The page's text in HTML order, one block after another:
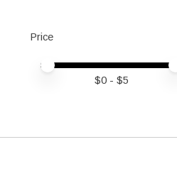
Price
Price minimum value
Price maximum value
$0 - $5